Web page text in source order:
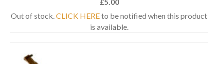
Out of stock.CLICK HEREto be notified when this product
is available.